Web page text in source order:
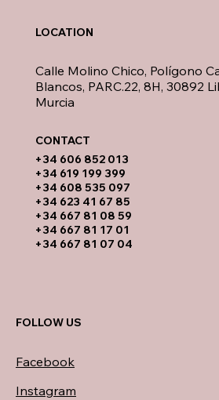
​+34 606 852 013
+34 619 199 399
​+34 608 535 097
+34 623 41 67 85
+34 667 81 08 59
+34 667 81 17 01
+34 667 81 07 04
Calle Molino Chico, Polígono
Blancos, PARC.22, 8H, 30892
Murcia
LOCATION
CONTACT​
FOLLOW US
Facebook
Instagram